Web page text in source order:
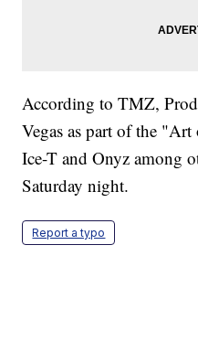
According to TMZ,
Vegas as part of the
Ice-T and Onyz among
Saturday night.
Report a typo